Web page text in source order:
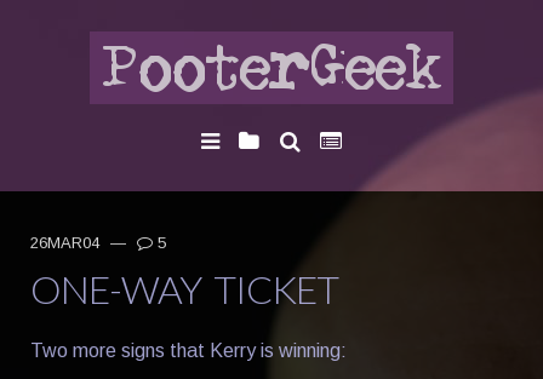
26MAR04 — 5
ONE-WAY TICKET
Two more signs that Kerry is winning: